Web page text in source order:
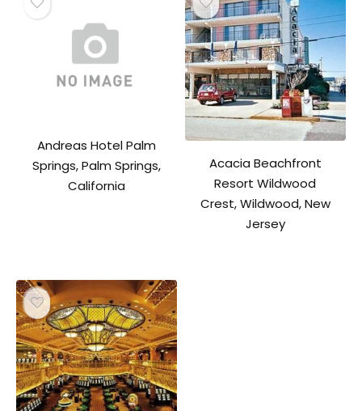
Andreas Hotel Palm
Springs, Palm Springs,
California
Acacia Beachfront
Resort Wildwood
Crest, Wildwood, New
Jersey